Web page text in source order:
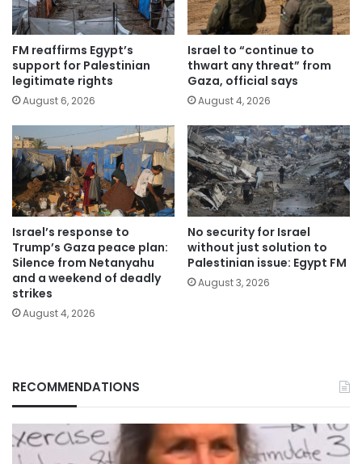
FM reaffirms Egypt’s
support for Palestinian
legitimate rights
August 6, 2026
Israel to “continue to
thwart any threat” from
Gaza, official says
August 4, 2026
Israel’s response to
Trump’s Gaza peace plan:
Silence from Netanyahu
and a weekend of deadly
strikes
August 4, 2026
No security for Israel
without just solution to
Palestinian issue: Egypt FM
August 3, 2026
RECOMMENDATIONS